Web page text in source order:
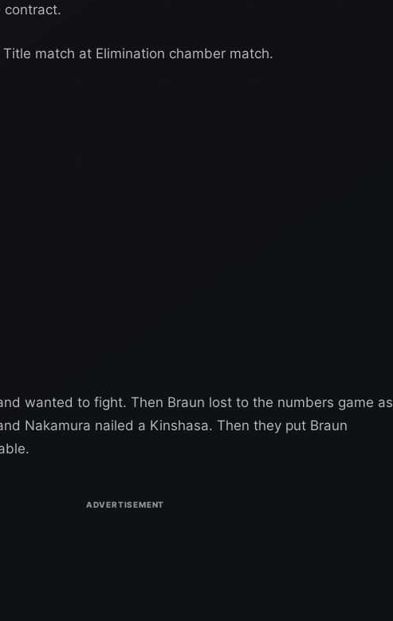
contract.
Title match at Elimination chamber match.
wanted to fight. Then Braun lost to the numbers game as
Nakamura nailed a Kinshasa. Then they put Braun